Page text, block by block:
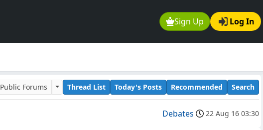
Sign Up Log In
Public Forums Thread List Today's Posts Recommended Search
Debates 22 Aug 16 03:30